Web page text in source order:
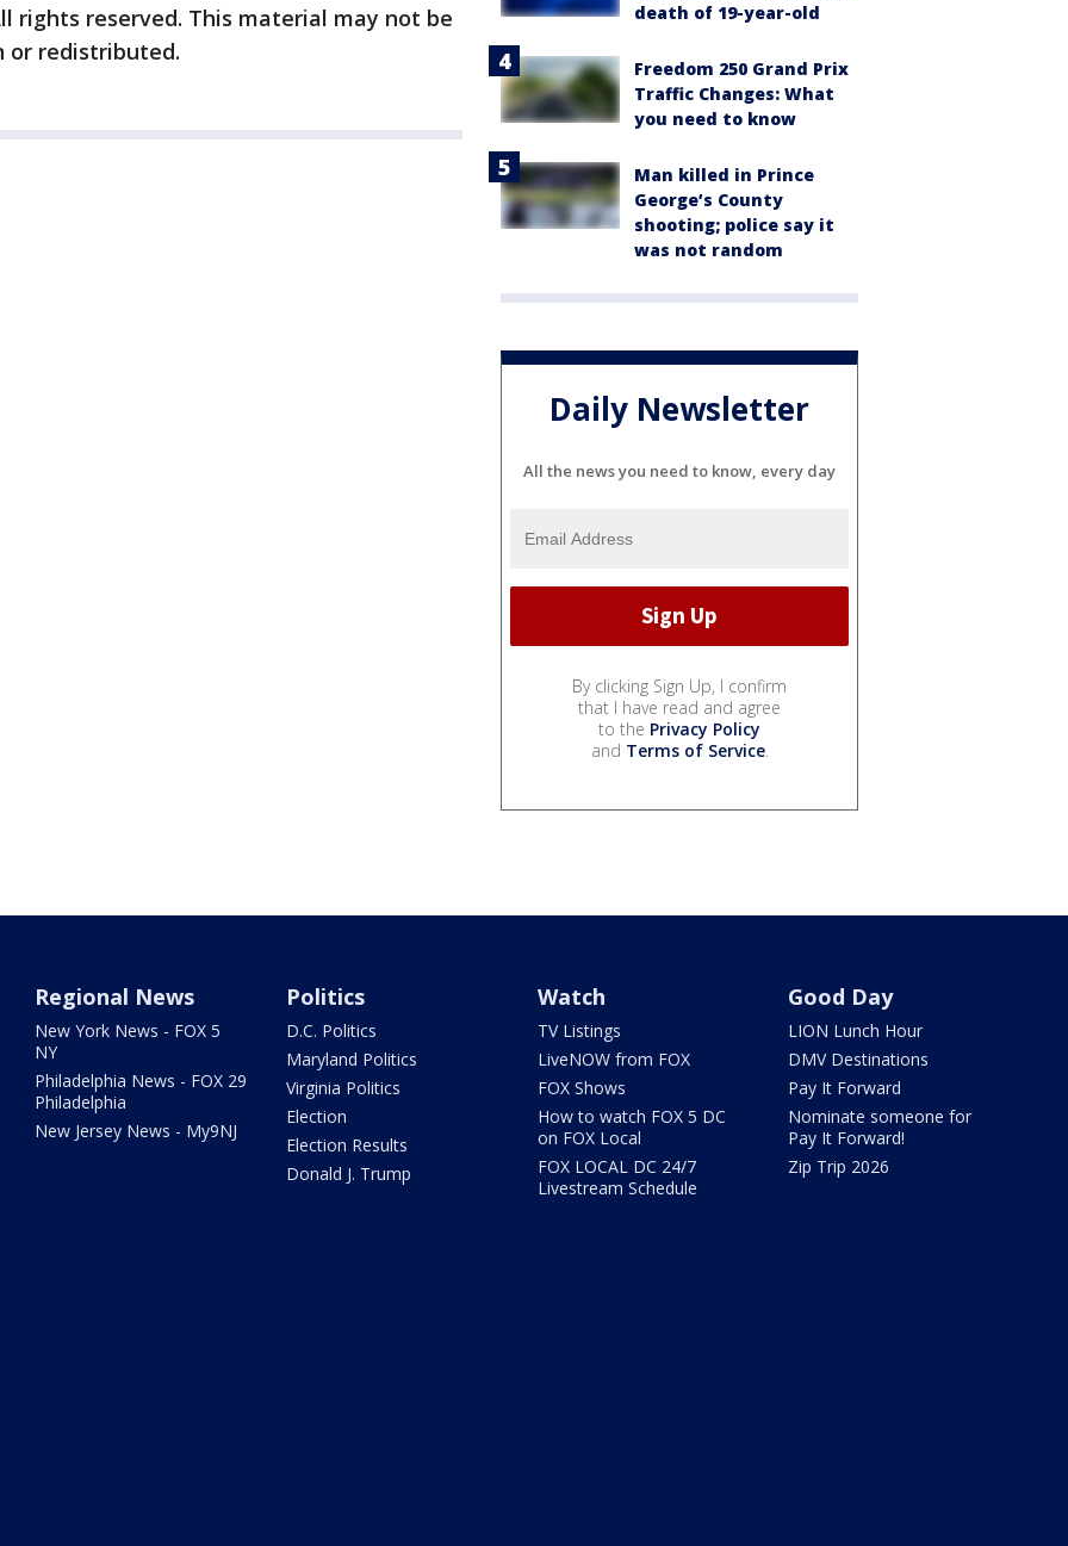
rights reserved. This material may not be
or redistributed.
death of 19-year-old
Freedom 250 Grand Prix
Traffic Changes: What
you need to know
Man killed in Prince
George’s County
shooting; police say it
was not random
Daily Newsletter
All the news you need to know, every day
By clicking Sign Up, I confirm
that I have read and agree
to the Privacy Policy
and Terms of Service.
Regional News
New York News - FOX 5
NY
Philadelphia News - FOX 29
Philadelphia
New Jersey News - My9NJ
Politics
D.C. Politics
Maryland Politics
Virginia Politics
Election
Election Results
Donald J. Trump
Watch
TV Listings
LiveNOW from FOX
FOX Shows
How to watch FOX 5 DC
on FOX Local
FOX LOCAL DC 24/7
Livestream Schedule
Good Day
LION Lunch Hour
DMV Destinations
Pay It Forward
Nominate someone for
Pay It Forward!
Zip Trip 2026